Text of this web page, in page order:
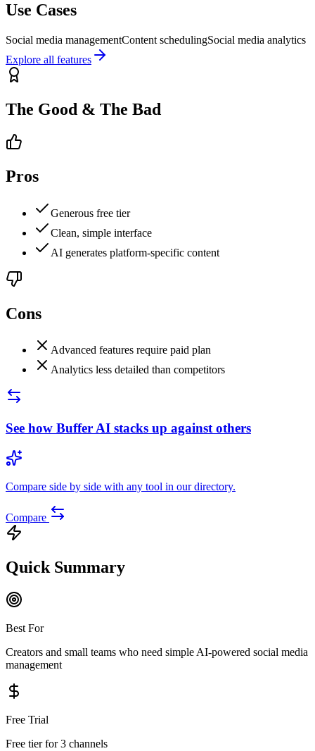
Use Cases
Social media managementContent schedulingSocial media analytics
Explore all features
The Good & The Bad
Pros
Generous free tier
Clean, simple interface
AI generates platform-specific content
Cons
Advanced features require paid plan
Analytics less detailed than competitors
See how Buffer AI stacks up against others
Compare side by side with any tool in our directory.
Compare
Quick Summary
Best For
Creators and small teams who need simple AI-powered social media
management
Free Trial
Free tier for 3 channels